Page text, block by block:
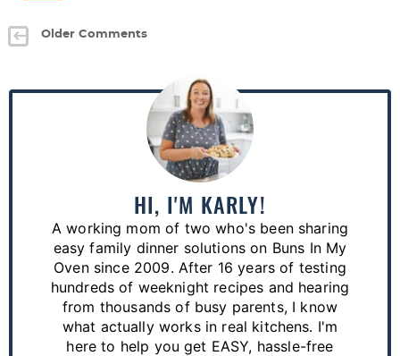
Older Comments
P
HI, I'M KARLY!
A working mom of two who's been sharing
easy family dinner solutions on Buns In My
Oven since 2009. After 16 years of testing
hundreds of weeknight recipes and hearing
from thousands of busy parents, I know
what actually works in real kitchens. I'm
here to help you get EASY, hassle-free